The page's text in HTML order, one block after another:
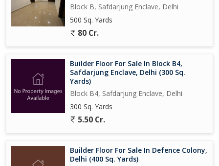
Block B, Safdarjung Enclave, Delhi
500 Sq. Yards
80 Cr.
Builder Floor For Sale In Block B4,
Safdarjung Enclave, Delhi (300 Sq.
Yards)
Block B4, Safdarjung Enclave, Delhi
300 Sq. Yards
5.50 Cr.
Builder Floor For Sale In Defence Colony,
Delhi (400 Sq. Yards)